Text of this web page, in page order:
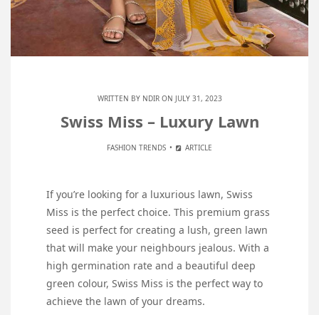
WRITTEN BY NDIRON JULY 31, 2023
Swiss Miss – Luxury Lawn
FASHION TRENDS ARTICLE
If you’re looking for a luxurious lawn, Swiss
Miss is the perfect choice. This premium grass
seed is perfect for creating a lush, green lawn
that will make your neighbours jealous. With a
high germination rate and a beautiful deep
green colour, Swiss Miss is the perfect way to
achieve the lawn of your dreams.